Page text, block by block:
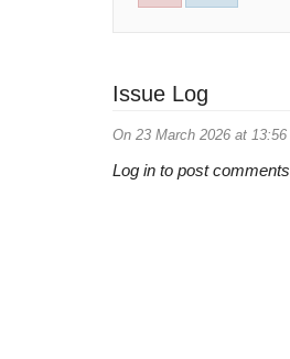
Issue Log
On 23 March 2026 at 13:56
Log in to post comments